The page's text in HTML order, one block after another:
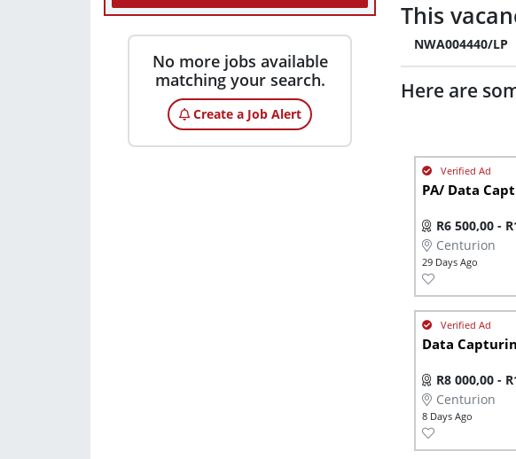
No more jobs available
matching your search.
Create a Job Alert
This
NWA004440/LP
Here are
PA/ Data
R6 500,00 -
Centurion
29 Days Ago
Data
R8 000,00 -
Centurion
8 Days Ago